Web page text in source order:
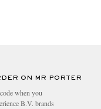
ON MR PORTER
when you
B.V. brands